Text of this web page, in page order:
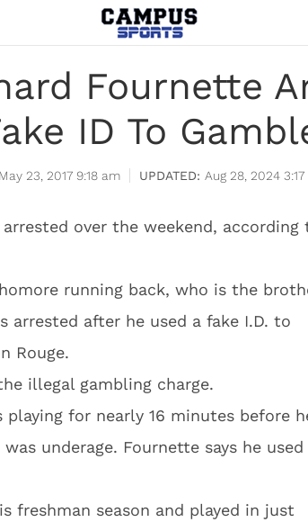
Fournette
ID To
May 23, 2017 9:18 am Aug 28, 2024
over the weekend, according
running back, who is the
arrested after he used a fake I.D. to
Rouge.
illegal gambling charge.
for nearly 16 minutes before
underage. Fournette says he used
freshman season and played in just